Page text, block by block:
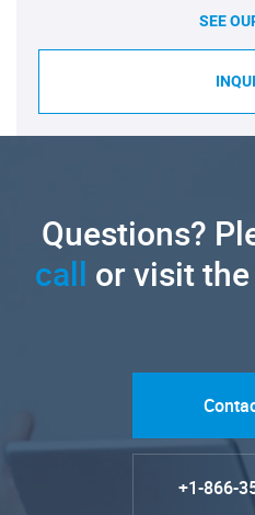
SEE
Questions?
call or visit
+1-866-